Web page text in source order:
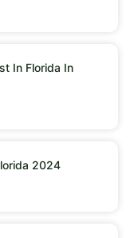
In Florida In
2024